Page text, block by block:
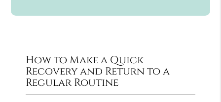
How to Make a Quick
Recovery and Return to a
Regular Routine